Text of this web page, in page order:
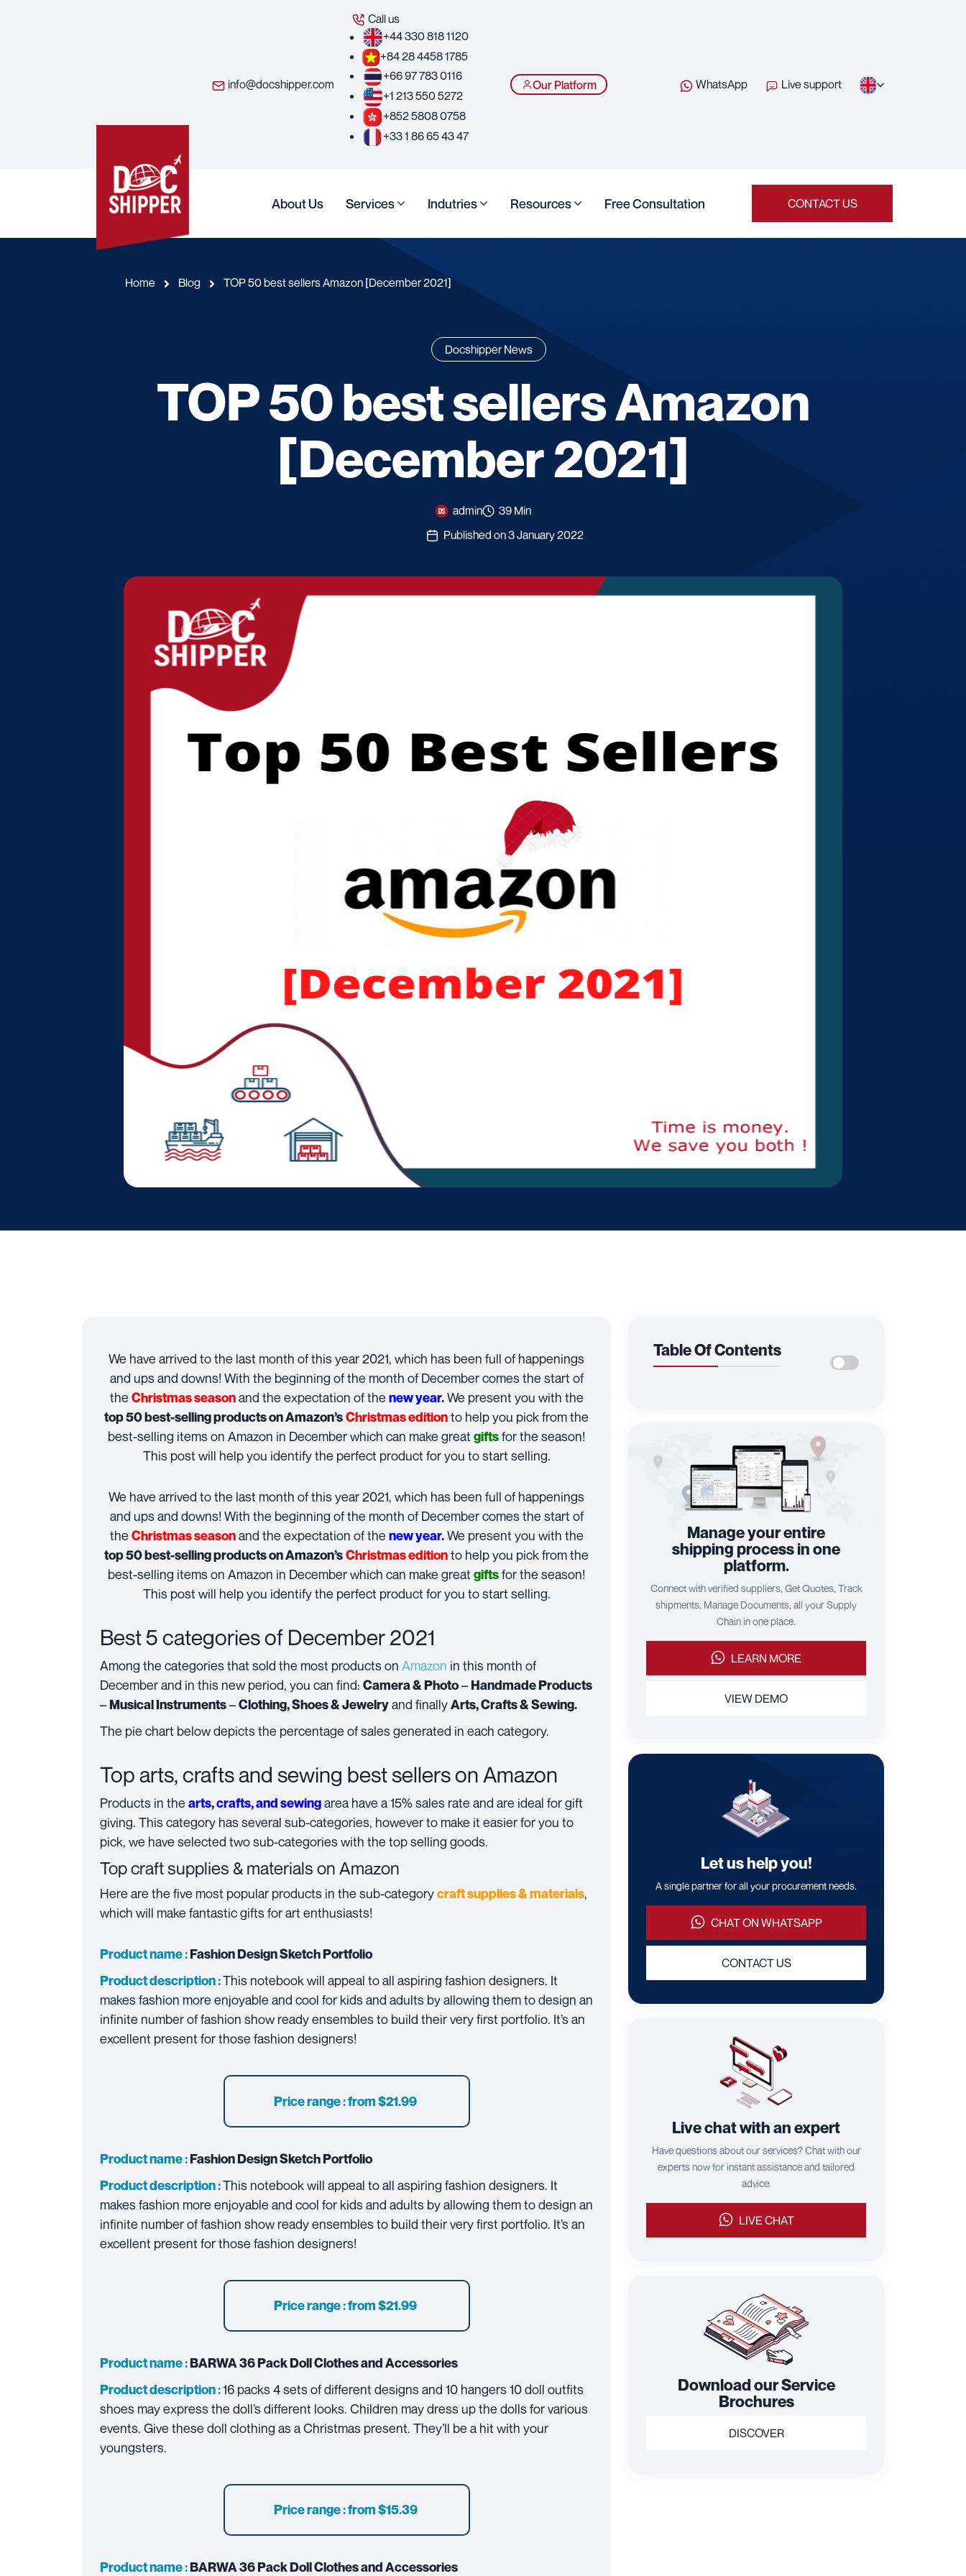
info@docshipper.com
Call us
+44 330 818 1120
+84 28 4458 1785
+66 97 783 0116
+1 213 550 5272
+852 5808 0758
+33 1 86 65 43 47
Our Platform WhatsApp Live support
About Us Services Indutries Resources Free Consultation CONTACT US
Home Blog TOP 50 best sellers Amazon [December 2021]
Docshipper News
TOP 50 best sellers Amazon
[December 2021]
admin
39 Min
Published on 3 January 2022
We have arrived to the last month of this year 2021, which has been full of happenings
and ups and downs! With the beginning of the month of December comes the start of
the Christmas seasonand the expectation of the new year.We present you with the
top 50 best-selling products on Amazon’sChristmas editionto help you pick from the
best-selling items on Amazon in December which can make great giftsfor the season!
This post will help you identify the perfect product for you to start selling.
We have arrived to the last month of this year 2021, which has been full of happenings
and ups and downs! With the beginning of the month of December comes the start of
the Christmas seasonand the expectation of the new year.We present you with the
top 50 best-selling products on Amazon’sChristmas editionto help you pick from the
best-selling items on Amazon in December which can make great giftsfor the season!
This post will help you identify the perfect product for you to start selling.
Best 5 categories of December 2021
Among the categories that sold the most products on Amazon in this month of
December and in this new period, you can find: Camera & Photo–Handmade Products
–Musical Instruments–Clothing, Shoes & Jewelryand finallyArts, Crafts & Sewing.
The pie chart below depicts the percentage of sales generated in each category.
Top arts, crafts and sewing best sellers on Amazon
Products in the arts, crafts, and sewingarea have a 15% sales rate and are ideal for gift
giving. This category has several sub-categories, however to make it easier for you to
pick, we have selected two sub-categories with the top selling goods.
Top craft supplies & materials on Amazon
Here are the five most popular products in the sub-categorycraft supplies & materials,
which will make fantastic gifts for art enthusiasts!
Product name :Fashion Design Sketch Portfolio
Product description :This notebook will appeal to all aspiring fashion designers. It
makes fashion more enjoyable and cool for kids and adults by allowing them to design an
infinite number of fashion show ready ensembles to build their very first portfolio. It’s an
excellent present for those fashion designers!
Price range : from $21.99
Product name :Fashion Design Sketch Portfolio
Product description :This notebook will appeal to all aspiring fashion designers. It
makes fashion more enjoyable and cool for kids and adults by allowing them to design an
infinite number of fashion show ready ensembles to build their very first portfolio. It’s an
excellent present for those fashion designers!
Price range : from $21.99
Product name :BARWA36 Pack Doll Clothes and Accessories
Product description :16 packs 4 sets of different designs and 10 hangers 10 doll outfits
shoes may express the doll’s different looks. Children may dress up the dolls for various
events. Give these doll clothing as a Christmas present. They’ll be a hit with your
youngsters.
Price range : from $15.39
Product name :BARWA36 Pack Doll Clothes and Accessories
Table Of Contents
Manage your entire
shipping process in one
platform.
Connect with verified suppliers, Get Quotes, Track
shipments, Manage Documents, all your Supply
Chain in one place.
LEARN MORE
VIEW DEMO
Let us help you!
A single partner for all your procurement needs.
CHAT ON WHATSAPP
CONTACT US
Live chat with an expert
Have questions about our services? Chat with our
experts now for instant assistance and tailored
advice.
LIVE CHAT
Download our Service
Brochures
DISCOVER